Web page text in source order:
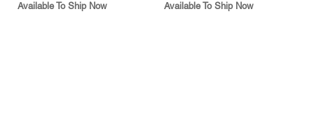
Available To Ship Now Available To Ship Now